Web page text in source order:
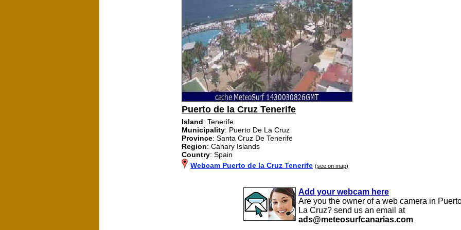
Puerto de la Cruz Tenerife
Island: Tenerife
Municipality: Puerto De La Cruz
Province: Santa Cruz De Tenerife
Region: Canary Islands
Country: Spain
Webcam Puerto de la Cruz Tenerife (see on map)
Add your webcam here
Are you the owner of a web camera in
La Cruz? send us an email at
ads@meteosurfcanarias.com